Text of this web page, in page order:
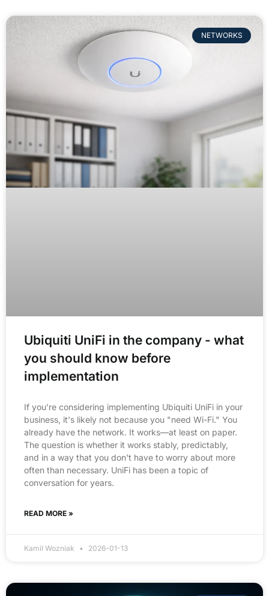
NETWORKS
Ubiquiti UniFi in the company - what
you should know before
implementation
If you're considering implementing Ubiquiti UniFi in your
business, it's likely not because you "need Wi-Fi." You
already have the network. It works—at least on paper.
The question is whether it works stably, predictably,
and in a way that you don't have to worry about more
often than necessary. UniFi has been a topic of
conversation for years.
READ MORE »
Kamil Wozniak 2026-01-13